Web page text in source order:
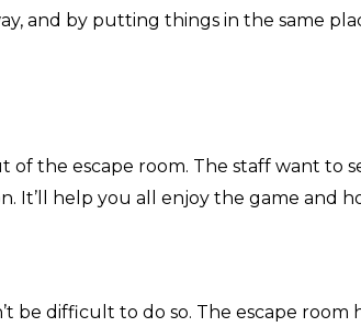
and by putting things in the same
the escape room. The staff want to
It’ll help you all enjoy the game and
be difficult to do so. The escape